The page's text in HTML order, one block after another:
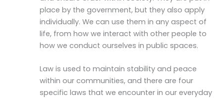
place by the government, but they also apply
individually. We can use them in any aspect of
life, from how we interact with other people to
how we conduct ourselves in public spaces.
Law is used to maintain stability and peace
within our communities, and there are four
specific laws that we encounter in our everyday